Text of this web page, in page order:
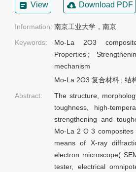
View Download PDF
Information: 南京工业大学，南京
Keywords:
Mo-La 2O3
Properties ;
mechanism
Mo-La 2O3 复合材料 ; 结
Abstract:
The structure,
toughness, high-
strengthening and
Mo-La 2 O 3
means of X-ray
electron microscope(
tester, electrical